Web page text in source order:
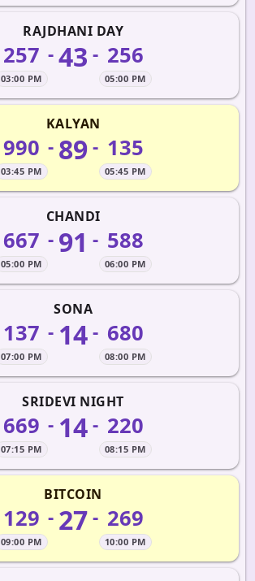
RAJDHANI DAY
257
03:00 PM
-43 - 256
05:00 PM
KALYAN
990
03:45 PM
- 89- 135
05:45 PM
CHANDI
667
05:00 PM
- 91 - 588
06:00 PM
SONA
137
07:00 PM
- 14- 680
08:00 PM
SRIDEVI NIGHT
669
07:15 PM
- 14- 220
08:15 PM
BITCOIN
129
09:00 PM
- 27- 269
10:00 PM